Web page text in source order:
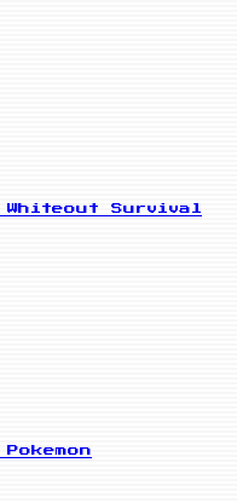
Whiteout Survival
Pokemon